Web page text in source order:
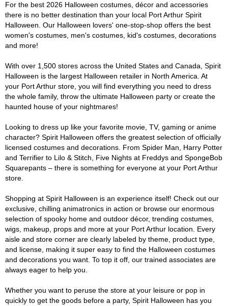
For the best 2026 Halloween costumes, décor and accessories
there is no better destination than your local Port Arthur Spirit
Halloween. Our Halloween lovers' one-stop-shop offers the best
women's costumes, men's costumes, kid's costumes, decorations
and more!
With over 1,500 stores across the United States and Canada, Spirit
Halloween is the largest Halloween retailer in North America. At
your Port Arthur store, you will find everything you need to dress
the whole family, throw the ultimate Halloween party or create the
haunted house of your nightmares!
Looking to dress up like your favorite movie, TV, gaming or anime
character? Spirit Halloween offers the greatest selection of officially
licensed costumes and decorations. From Spider Man, Harry Potter
and Terrifier to Lilo & Stitch, Five Nights at Freddys and SpongeBob
Squarepants – there is something for everyone at your Port Arthur
store.
Shopping at Spirit Halloween is an experience itself! Check out our
exclusive, chilling animatronics in action or browse our enormous
selection of spooky home and outdoor décor, trending costumes,
wigs, makeup, props and more at your Port Arthur location. Every
aisle and store corner are clearly labeled by theme, product type,
and license, making it super easy to find the Halloween costumes
and decorations you want. To top it off, our trained associates are
always eager to help you.
Whether you want to peruse the store at your leisure or pop in
quickly to get the goods before a party, Spirit Halloween has you